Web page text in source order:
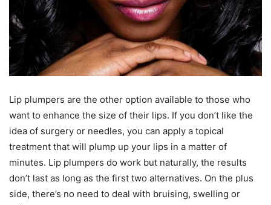
Lip plumpers are the other option available to those who
want to enhance the size of their lips. If you don’t like the
idea of surgery or needles, you can apply a topical
treatment that will plump up your lips in a matter of
minutes. Lip plumpers do work but naturally, the results
don’t last as long as the first two alternatives. On the plus
side, there’s no need to deal with bruising, swelling or